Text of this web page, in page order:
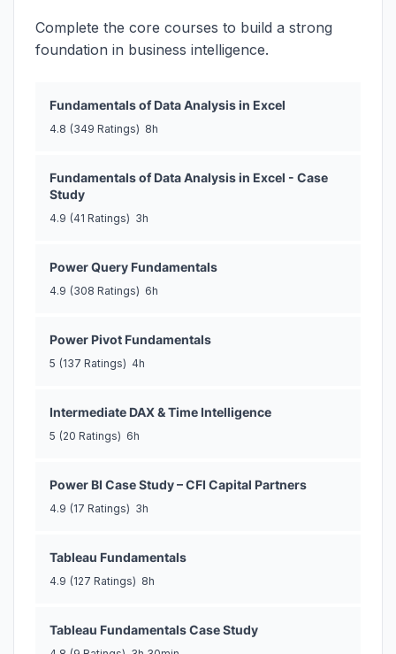
Complete the core courses to build a strong
foundation in business intelligence.
Fundamentals of Data Analysis in Excel
4.8 (349 Ratings) 8h
Fundamentals of Data Analysis in Excel - Case
Study
4.9 (41 Ratings) 3h
Power Query Fundamentals
4.9 (308 Ratings) 6h
Power Pivot Fundamentals
5 (137 Ratings) 4h
Intermediate DAX & Time Intelligence
5 (20 Ratings) 6h
Power BI Case Study – CFI Capital Partners
4.9 (17 Ratings) 3h
Tableau Fundamentals
4.9 (127 Ratings) 8h
Tableau Fundamentals Case Study